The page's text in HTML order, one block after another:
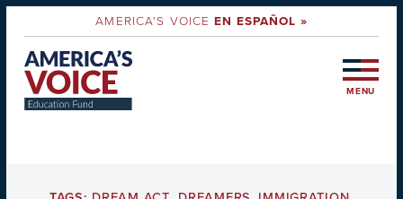
AMERICA'S VOICEEN ESPAÑOL »
MENU